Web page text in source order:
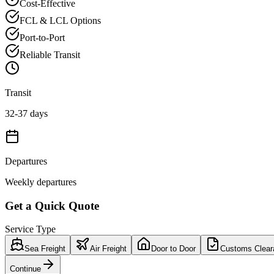
Cost-Effective
FCL & LCL Options
Port-to-Port
Reliable Transit
Transit
32-37 days
Departures
Weekly departures
Get a Quick Quote
Service Type
Sea Freight Air Freight Door to Door Customs
Continue